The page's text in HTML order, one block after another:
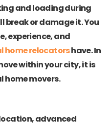
and loading during
break or damage it. You
experience, and
home relocatorshave. In
within your city, it is
home movers.
advanced